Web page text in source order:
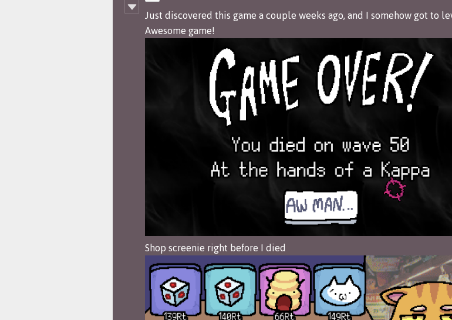
Just discovered this game a couple weeks ago, and I somehow got to
Awesome game!
Shop screenie right before I died